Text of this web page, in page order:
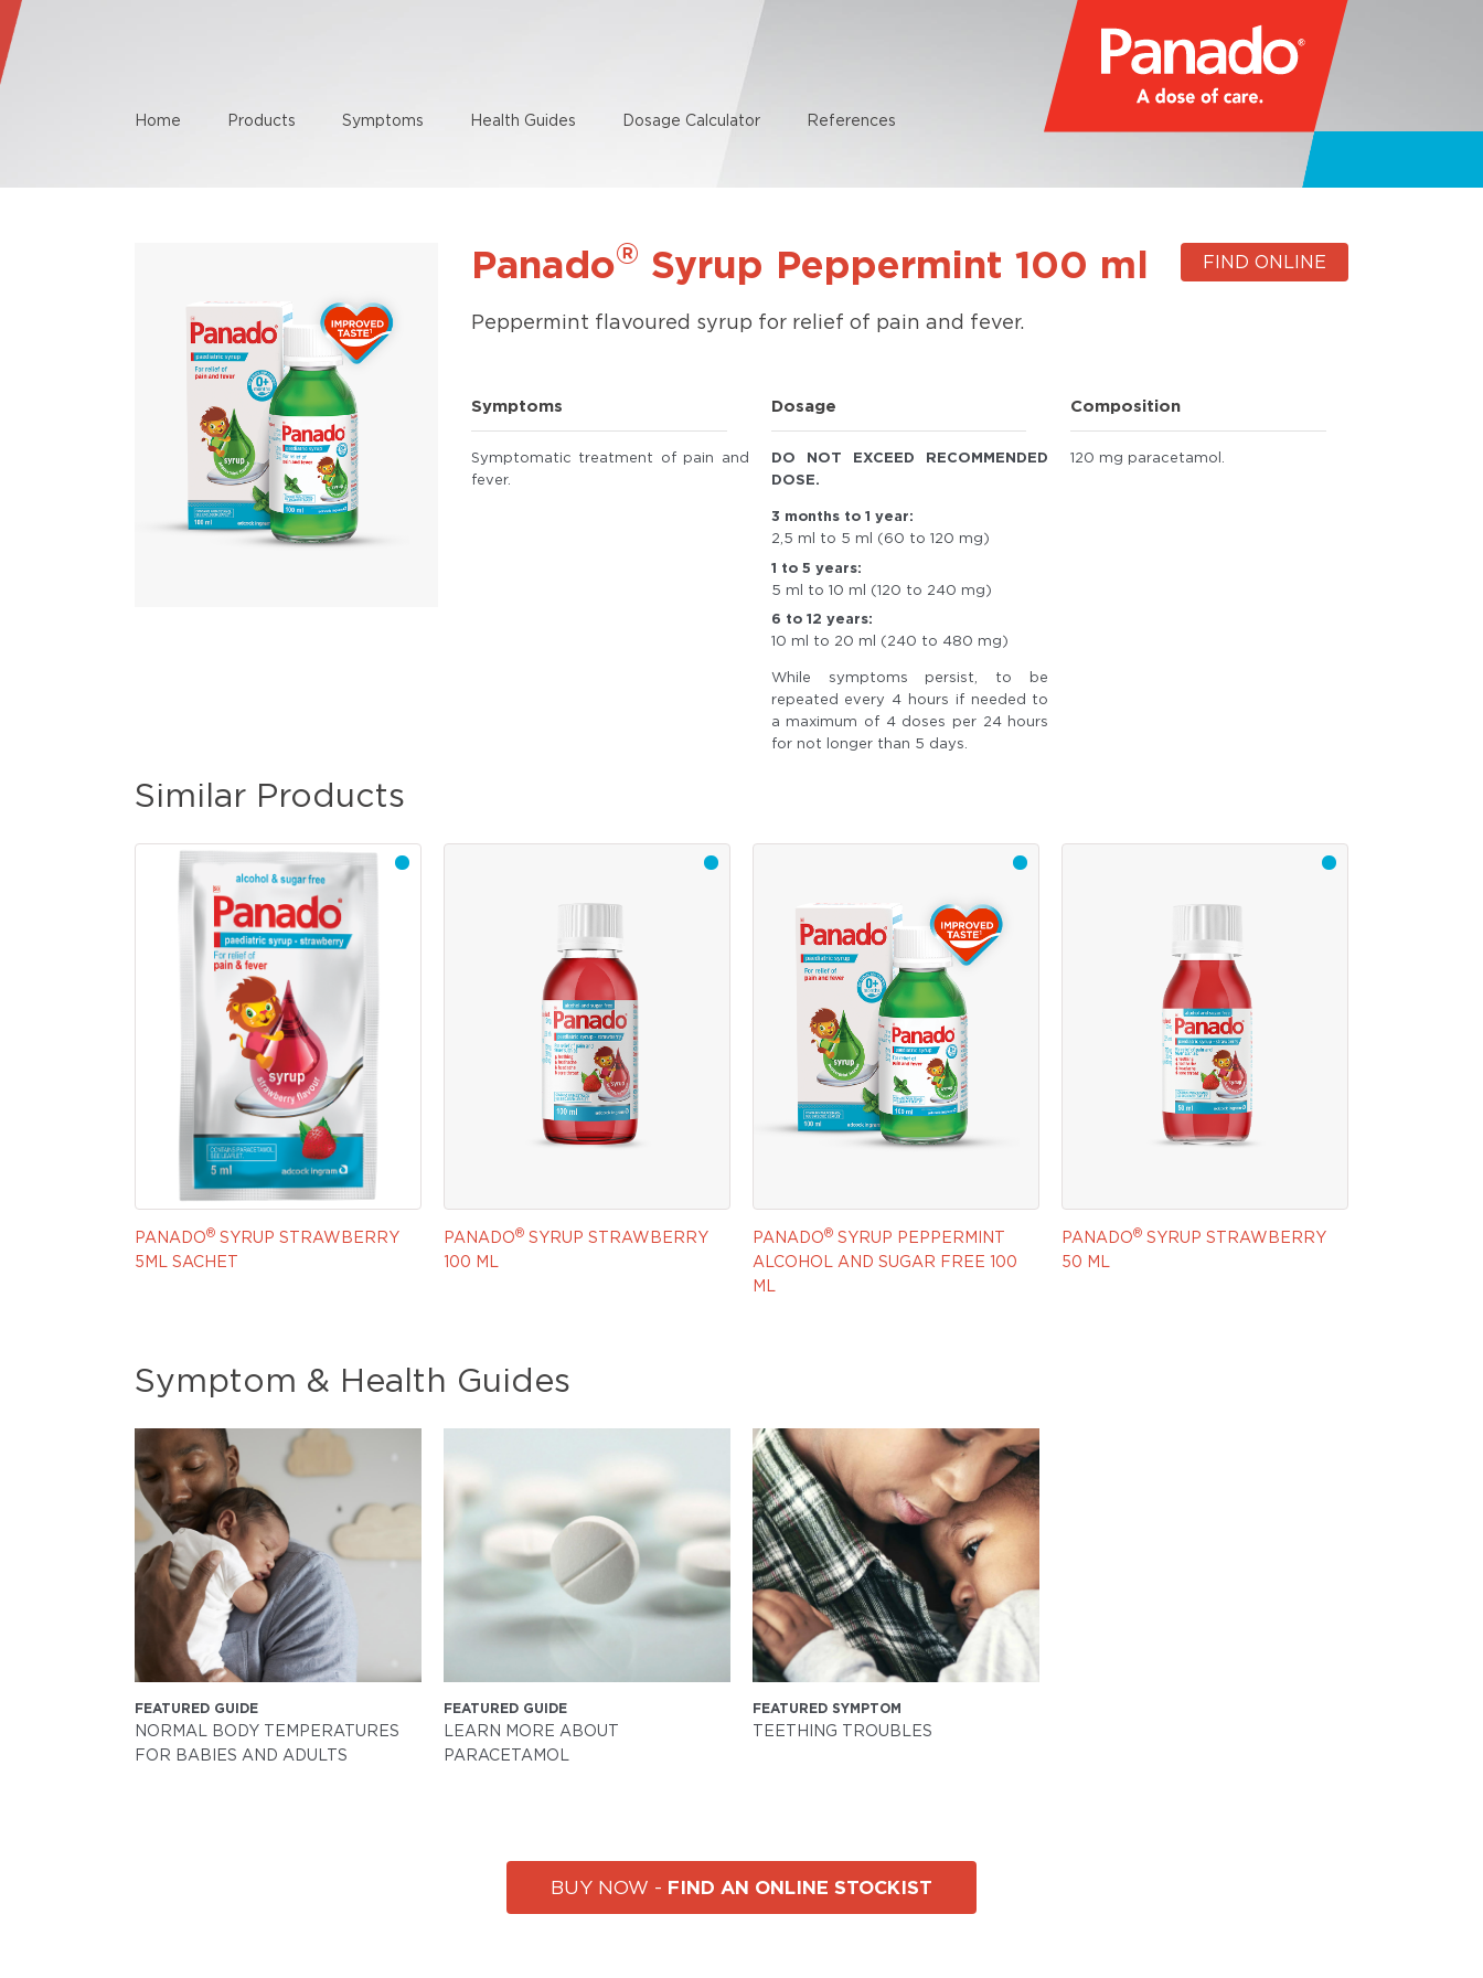
Home Products Symptoms Health Guides Dosage Calculator References
FIND ONLINE
Panado® Syrup Peppermint 100 ml
Peppermint flavoured syrup for relief of pain and fever.
Symptoms
Symptomatic treatment of pain and
fever.
Dosage
DO NOT EXCEED RECOMMENDED
DOSE.
3 months to 1 year:
2,5 ml to 5 ml (60 to 120 mg)
1 to 5 years:
5 ml to 10 ml (120 to 240 mg)
6 to 12 years:
10 ml to 20 ml (240 to 480 mg)
While symptoms persist, to be
repeated every 4 hours if needed to
a maximum of 4 doses per 24 hours
for not longer than 5 days.
Composition
120 mg paracetamol.
Similar Products
PANADO® SYRUP STRAWBERRY
5ML SACHET
PANADO® SYRUP STRAWBERRY
100 ML
PANADO® SYRUP PEPPERMINT
ALCOHOL AND SUGAR FREE 100
ML
PANADO® SYRUP STRAWBERRY
50 ML
Symptom & Health Guides
FEATURED GUIDE
NORMAL BODY TEMPERATURES
FOR BABIES AND ADULTS
FEATURED GUIDE
LEARN MORE ABOUT
PARACETAMOL
FEATURED SYMPTOM
TEETHING TROUBLES
BUY NOW - FIND AN ONLINE STOCKIST